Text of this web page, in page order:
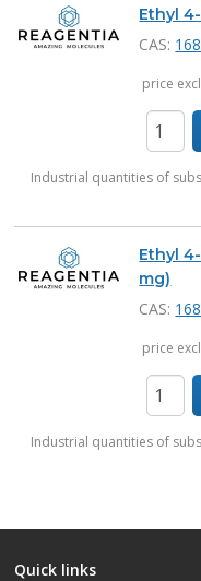
Ethyl
CAS:
price
Industrial quantities of
Ethyl
mg)
CAS:
price
Industrial quantities of
Quick links